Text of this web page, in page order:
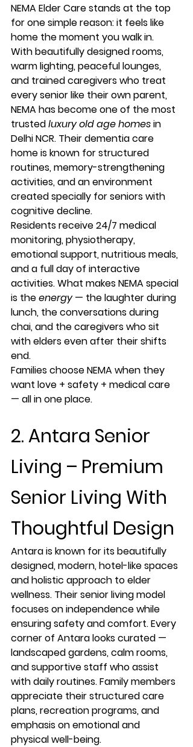
NEMA Elder Care stands at the top
for one simple reason: it feels like
home the moment you walk in.
With beautifully designed rooms,
warm lighting, peaceful lounges,
and trained caregivers who treat
every senior like their own parent,
NEMA has become one of the most
trusted luxury old age homes in
Delhi NCR. Their dementia care
home is known for structured
routines, memory-strengthening
activities, and an environment
created specially for seniors with
cognitive decline.
Residents receive 24/7 medical
monitoring, physiotherapy,
emotional support, nutritious meals,
and a full day of interactive
activities. What makes NEMA special
is the energy — the laughter during
lunch, the conversations during
chai, and the caregivers who sit
with elders even after their shifts
end.
Families choose NEMA when they
want love + safety + medical care
— all in one place.
2. Antara Senior
Living – Premium
Senior Living With
Thoughtful Design
Antara is known for its beautifully
designed, modern, hotel-like spaces
and holistic approach to elder
wellness. Their senior living model
focuses on independence while
ensuring safety and comfort. Every
corner of Antara looks curated —
landscaped gardens, calm rooms,
and supportive staff who assist
with daily routines. Family members
appreciate their structured care
plans, recreation programs, and
emphasis on emotional and
physical well-being.